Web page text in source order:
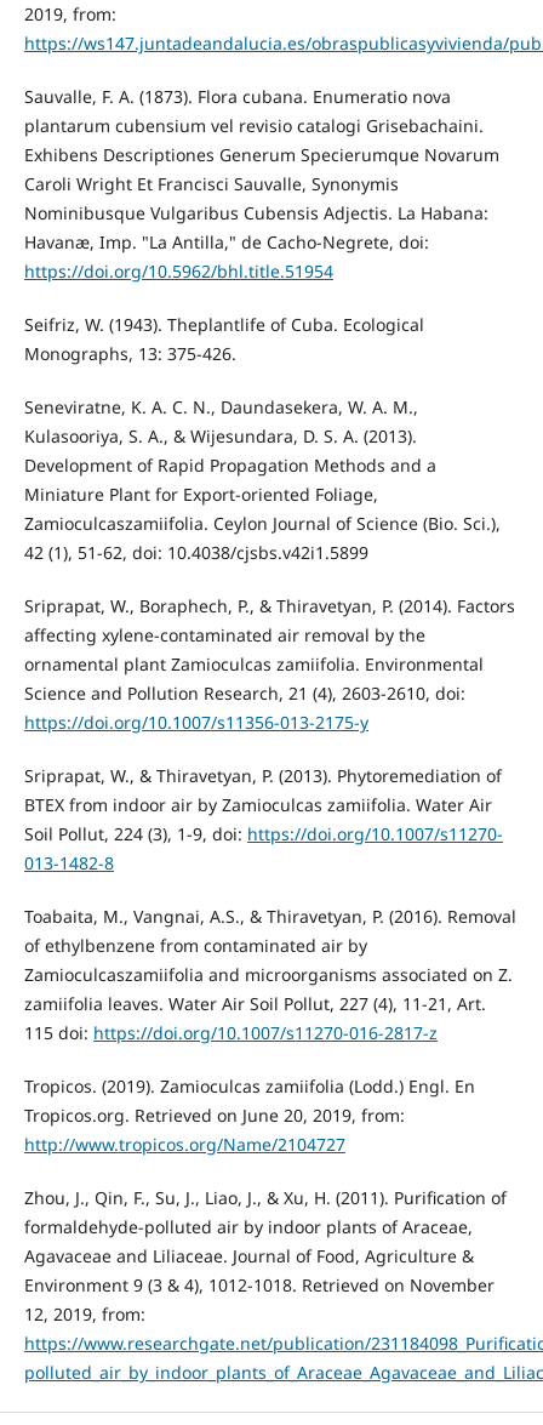
2019, from:
https://ws147.juntadeandalucia.es/obraspublicasyvivienda/
Sauvalle, F. A. (1873). Flora cubana. Enumeratio nova
plantarum cubensium vel revisio catalogi Grisebachaini.
Exhibens Descriptiones Generum Specierumque Novarum
Caroli Wright Et Francisci Sauvalle, Synonymis
Nominibusque Vulgaribus Cubensis Adjectis. La Habana:
Havanæ, Imp. "La Antilla," de Cacho-Negrete, doi:
https://doi.org/10.5962/bhl.title.51954
Seifriz, W. (1943). Theplantlife of Cuba. Ecological
Monographs, 13: 375-426.
Seneviratne, K. A. C. N., Daundasekera, W. A. M.,
Kulasooriya, S. A., & Wijesundara, D. S. A. (2013).
Development of Rapid Propagation Methods and a
Miniature Plant for Export-oriented Foliage,
Zamioculcaszamiifolia. Ceylon Journal of Science (Bio. Sci.),
42 (1), 51-62, doi: 10.4038/cjsbs.v42i1.5899
Sriprapat, W., Boraphech, P., & Thiravetyan, P. (2014). Factors
affecting xylene-contaminated air removal by the
ornamental plant Zamioculcas zamiifolia. Environmental
Science and Pollution Research, 21 (4), 2603-2610, doi:
https://doi.org/10.1007/s11356-013-2175-y
Sriprapat, W., & Thiravetyan, P. (2013). Phytoremediation of
BTEX from indoor air by Zamioculcas zamiifolia. Water Air
Soil Pollut, 224 (3), 1-9, doi: https://doi.org/10.1007/s11270-
013-1482-8
Toabaita, M., Vangnai, A.S., & Thiravetyan, P. (2016). Removal
of ethylbenzene from contaminated air by
Zamioculcaszamiifolia and microorganisms associated on Z.
zamiifolia leaves. Water Air Soil Pollut, 227 (4), 11-21, Art.
115 doi: https://doi.org/10.1007/s11270-016-2817-z
Tropicos. (2019). Zamioculcas zamiifolia (Lodd.) Engl. En
Tropicos.org. Retrieved on June 20, 2019, from:
http://www.tropicos.org/Name/2104727
Zhou, J., Qin, F., Su, J., Liao, J., & Xu, H. (2011). Purification of
formaldehyde-polluted air by indoor plants of Araceae,
Agavaceae and Liliaceae. Journal of Food, Agriculture &
Environment 9 (3 & 4), 1012-1018. Retrieved on November
12, 2019, from:
https://www.researchgate.net/publication/